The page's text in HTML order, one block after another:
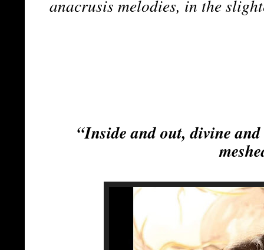
anacrusis melodies, in the
“Inside and out, divine and